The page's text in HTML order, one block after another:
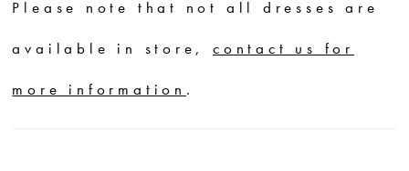
Please note that not all dresses are
available in store,contact us for
more information .